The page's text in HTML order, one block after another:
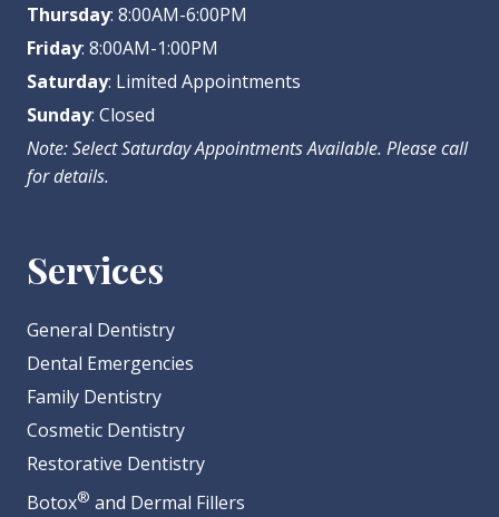
Thursday: 8:00AM-6:00PM
Friday: 8:00AM-1:00PM
Saturday: Limited Appointments
Sunday: Closed
Note: Select Saturday Appointments Available. Please call
for details.
Services
General Dentistry
Dental Emergencies
Family Dentistry
Cosmetic Dentistry
Restorative Dentistry
Botox® and Dermal Fillers